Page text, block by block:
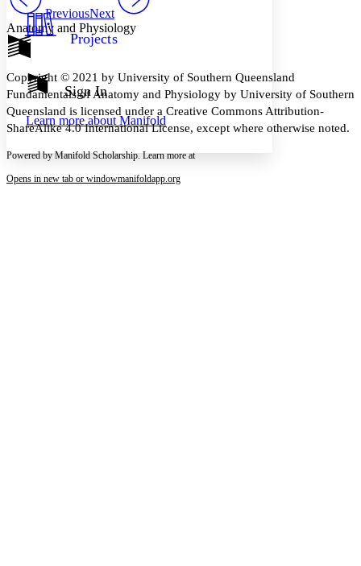
Resources
Show all Hide all
Light
Dark
Annotation contrast
abc Low
abc High
Margins
Projects
Sign In
Learn more about Manifold
PreviousNext
Anatomy and Physiology
Copyright © 2021 by University of Southern Queensland
Fundamentals of Anatomy and Physiology by University of Southern
Queensland is licensed under a Creative Commons Attribution-
ShareAlike 4.0 International License, except where otherwise noted.
Powered by Manifold Scholarship. Learn more at
Opens in new tab or windowmanifoldapp.org